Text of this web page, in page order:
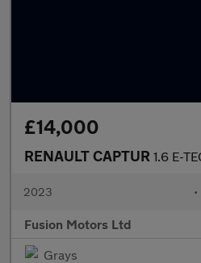
£14,000
RENAULT CAPTUR 1.6 E-
2023 •
Fusion Motors Ltd
Grays